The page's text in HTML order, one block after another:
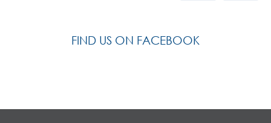
FIND US ON FACEBOOK